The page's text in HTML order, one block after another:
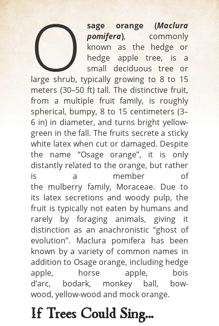
O sage orange (Maclura
pomifera), commonly
known as the hedge or
hedge apple tree, is a
small deciduous tree or
large shrub, typically growing to 8 to 15
meters (30–50 ft) tall. The distinctive fruit,
from a multiple fruit family, is roughly
spherical, bumpy, 8 to 15 centimeters (3–
6 in) in diameter, and turns bright yellow-
green in the fall. The fruits secrete a sticky
white latex when cut or damaged. Despite
the name “Osage orange”, it is only
distantly related to the orange, but rather
is a member of
the mulberry family, Moraceae. Due to
its latex secretions and woody pulp, the
fruit is typically not eaten by humans and
rarely by foraging animals, giving it
distinction as an anachronistic “ghost of
evolution”. Maclura pomifera has been
known by a variety of common names in
addition to Osage orange, including hedge
apple, horse apple, bois
d’arc, bodark, monkey ball, bow-
wood, yellow-wood and mock orange.
If Trees Could Sing…